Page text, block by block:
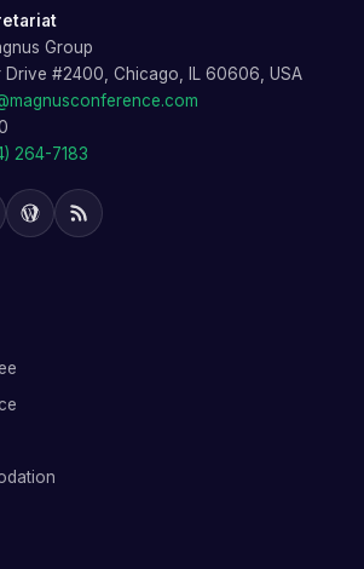
Group
Drive #2400, Chicago, IL 60606, USA
264-7183